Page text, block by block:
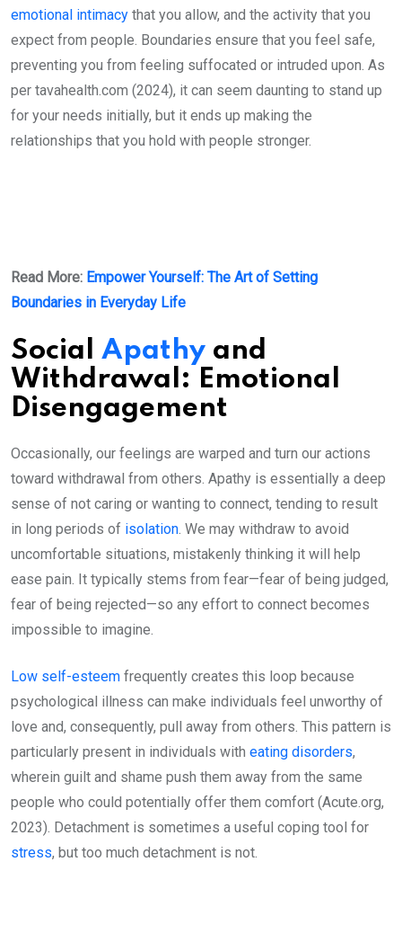
emotional intimacy that you allow, and the activity that you
expect from people. Boundaries ensure that you feel safe,
preventing you from feeling suffocated or intruded upon. As
per tavahealth.com (2024), it can seem daunting to stand up
for your needs initially, but it ends up making the
relationships that you hold with people stronger.
Read More: Empower Yourself: The Art of Setting
Boundaries in Everyday Life
Social Apathy and
Withdrawal: Emotional
Disengagement
Occasionally, our feelings are warped and turn our actions
toward withdrawal from others. Apathy is essentially a deep
sense of not caring or wanting to connect, tending to result
in long periods of isolation. We may withdraw to avoid
uncomfortable situations, mistakenly thinking it will help
ease pain. It typically stems from fear—fear of being judged,
fear of being rejected—so any effort to connect becomes
impossible to imagine.
Low self-esteem frequently creates this loop because
psychological illness can make individuals feel unworthy of
love and, consequently, pull away from others. This pattern is
particularly present in individuals with eating disorders,
wherein guilt and shame push them away from the same
people who could potentially offer them comfort (Acute.org,
2023). Detachment is sometimes a useful coping tool for
stress, but too much detachment is not.